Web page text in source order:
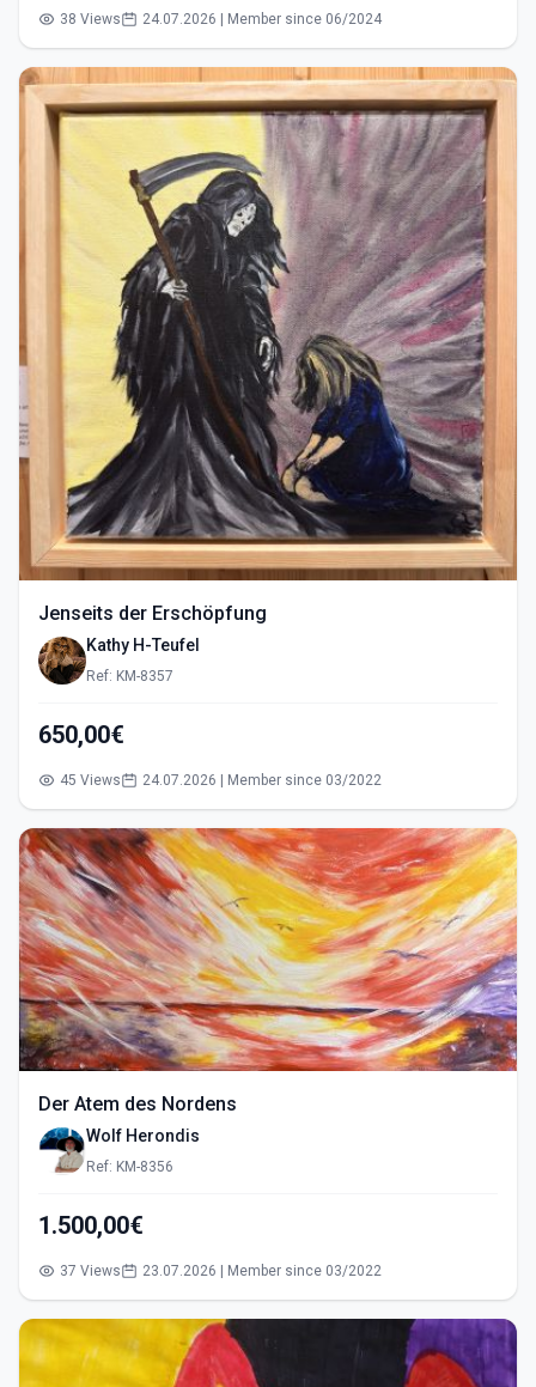
38 Views 24.07.2026 | Member since 06/2024
Jenseits der Erschöpfung
Kathy H-Teufel
Ref: KM-8357
650,00€
45 Views 24.07.2026 | Member since 03/2022
Der Atem des Nordens
Wolf Herondis
Ref: KM-8356
1.500,00€
37 Views 23.07.2026 | Member since 03/2022